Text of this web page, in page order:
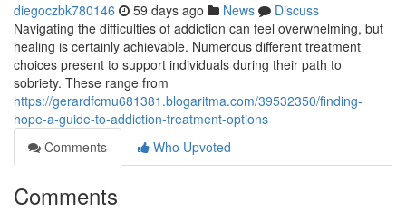
diegoczbk780146 59 days ago News
Discuss
Navigating the difficulties of addiction can feel overwhelming, but
healing is certainly achievable. Numerous different treatment
choices present to support individuals during their path to
sobriety. These range from
https://gerardfcmu681381.blogaritma.com/39532350/finding-
hope-a-guide-to-addiction-treatment-options
Comments
Who Upvoted
Comments